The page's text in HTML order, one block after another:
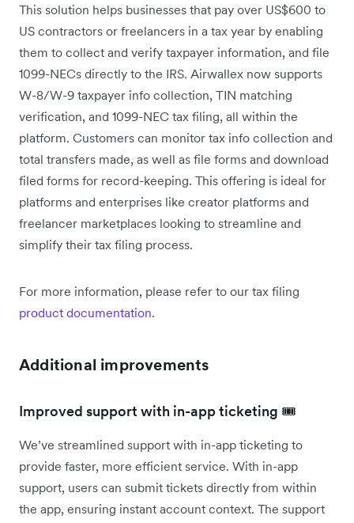
This solution helps businesses that pay over US$600 to
US contractors or freelancers in a tax year by enabling
them to collect and verify taxpayer information, and file
1099-NECs directly to the IRS. Airwallex now supports
W-8/W-9 taxpayer info collection, TIN matching
verification, and 1099-NEC tax filing, all within the
platform. Customers can monitor tax info collection and
total transfers made, as well as file forms and download
filed forms for record-keeping. This offering is ideal for
platforms and enterprises like creator platforms and
freelancer marketplaces looking to streamline and
simplify their tax filing process.
For more information, please refer to our tax filing
product documentation.
Additional improvements
Improved support with in-app ticketing 🎟️
We’ve streamlined support with in-app ticketing to
provide faster, more efficient service. With in-app
support, users can submit tickets directly from within
the app, ensuring instant account context. The support